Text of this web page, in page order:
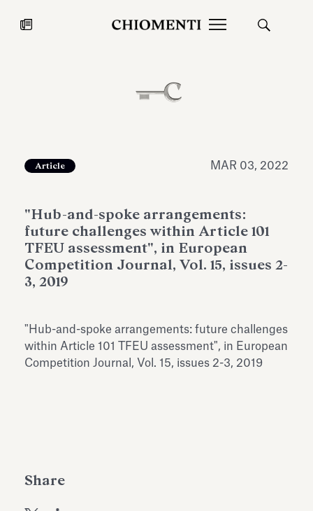
JUL 27, 2026
Fondazione Torlonia inaugurates
Antiquarium
Read all
Article MAR 03, 2022
"Hub-and-spoke arrangements:
future challenges within Article 101
TFEU assessment", in European
Competition Journal, Vol. 15, issues 2-
3, 2019
"Hub-and-spoke arrangements: future challenges
within Article 101 TFEU assessment", in European
Competition Journal, Vol. 15, issues 2-3, 2019
Share